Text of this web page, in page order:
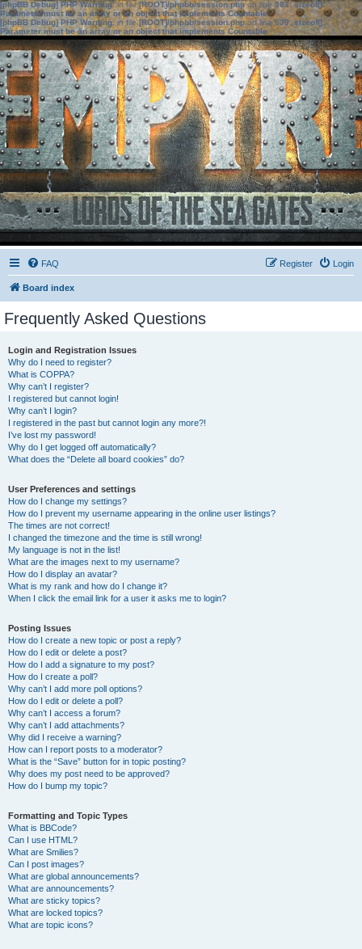
[phpBB Debug] PHP Warning: in file[ROOT]/phpbb/session.phpon line583:sizeof():
Parameter must be an array or an object that implements Countable
[phpBB Debug] PHP Warning: in file[ROOT]/phpbb/session.phpon line639: sizeof():
Parameter must be an array or an object that implements Countable
FAQ Login
Register
Board index
Frequently Asked Questions
Login and Registration Issues
Why do I need to register?
What is COPPA?
Why can’t I register?
I registered but cannot login!
Why can’t I login?
I registered in the past but cannot login any more?!
I’ve lost my password!
Why do I get logged off automatically?
What does the “Delete all board cookies” do?
User Preferences and settings
How do I change my settings?
How do I prevent my username appearing in the online user listings?
The times are not correct!
I changed the timezone and the time is still wrong!
My language is not in the list!
What are the images next to my username?
How do I display an avatar?
What is my rank and how do I change it?
When I click the email link for a user it asks me to login?
Posting Issues
How do I create a new topic or post a reply?
How do I edit or delete a post?
How do I add a signature to my post?
How do I create a poll?
Why can’t I add more poll options?
How do I edit or delete a poll?
Why can’t I access a forum?
Why can’t I add attachments?
Why did I receive a warning?
How can I report posts to a moderator?
What is the “Save” button for in topic posting?
Why does my post need to be approved?
How do I bump my topic?
Formatting and Topic Types
What is BBCode?
Can I use HTML?
What are Smilies?
Can I post images?
What are global announcements?
What are announcements?
What are sticky topics?
What are locked topics?
What are topic icons?